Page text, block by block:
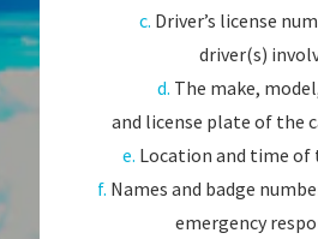
c. Driver’s license
driver(s)
d. The make,
and license plate of the
e. Location and time of
f. Names and badge
emergency